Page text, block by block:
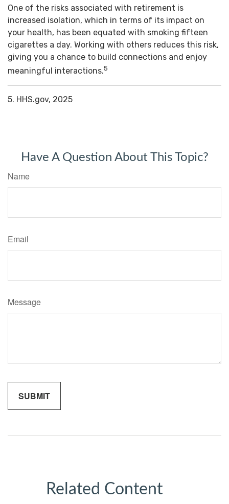
One of the risks associated with retirement is
increased isolation, which in terms of its impact on
your health, has been equated with smoking fifteen
cigarettes a day. Working with others reduces this risk,
giving you a chance to build connections and enjoy
meaningful interactions.5
5. HHS.gov, 2025
Have A Question About This Topic?
Name
Email
Message
Related Content